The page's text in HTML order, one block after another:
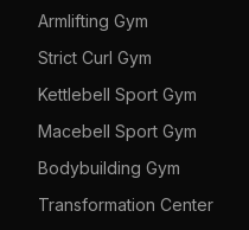
Armlifting Gym
Strict Curl Gym
Kettlebell Sport Gym
Macebell Sport Gym
Bodybuilding Gym
Transformation Center